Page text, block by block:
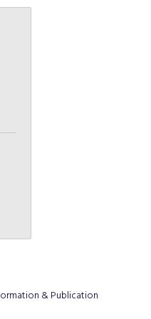
& Publication